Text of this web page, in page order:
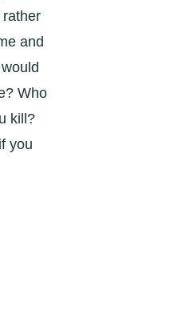
rather
and
Who
kill?
you